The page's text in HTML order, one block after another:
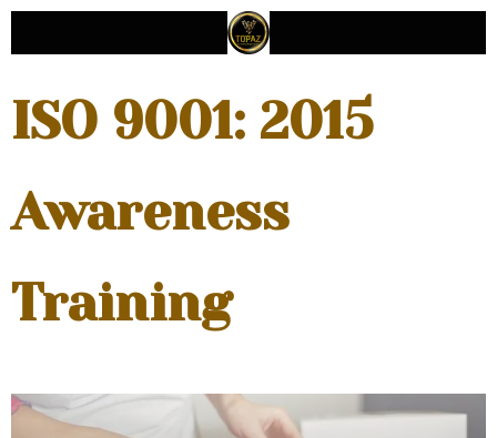
ISO 9001: 2015
Awareness
Training